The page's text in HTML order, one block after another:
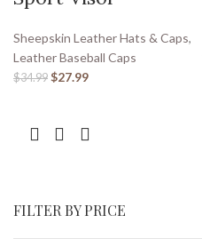
FILTER BY PRICE
Sheepskin Leather Hats & Caps,
Leather Baseball Caps
$34.99 $27.99